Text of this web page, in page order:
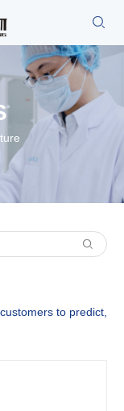

to predict,